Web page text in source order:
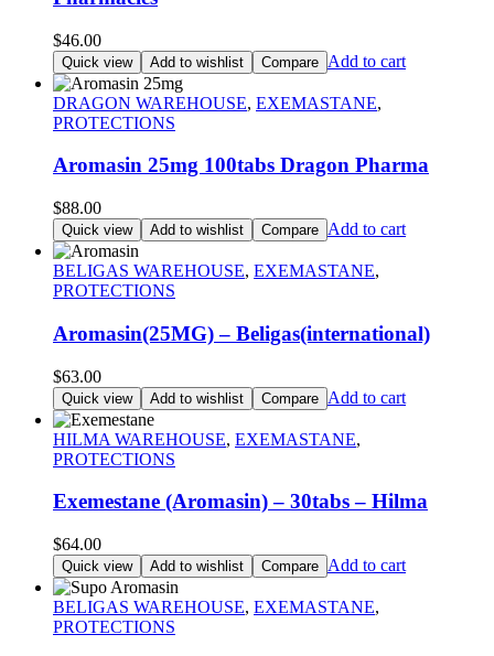
$46.00
Quick view Add to wishlist Compare Add to cart
DRAGON WAREHOUSE, EXEMASTANE,
PROTECTIONS
Aromasin 25mg 100tabs Dragon Pharma
$88.00
Quick view Add to wishlist Compare Add to cart
BELIGAS WAREHOUSE, EXEMASTANE,
PROTECTIONS
Aromasin(25MG) – Beligas(international)
$63.00
Quick view Add to wishlist Compare Add to cart
HILMA WAREHOUSE, EXEMASTANE,
PROTECTIONS
Exemestane (Aromasin) – 30tabs – Hilma
$64.00
Quick view Add to wishlist Compare Add to cart
BELIGAS WAREHOUSE, EXEMASTANE,
PROTECTIONS